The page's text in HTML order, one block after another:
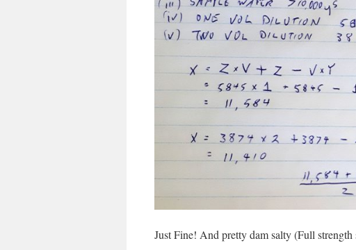
Just Fine! And pretty dam salty (Full